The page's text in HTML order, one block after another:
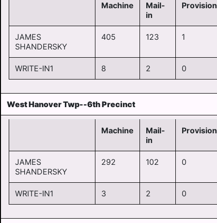
Machine
Mail-
in
JAMES
SHANDERSKY
405 123 1
WRITE-IN1 8 2 0
West Hanover Twp--6th Precinct
Machine
Mail-
in
JAMES
SHANDERSKY
292 102 0
WRITE-IN1 3 2 0